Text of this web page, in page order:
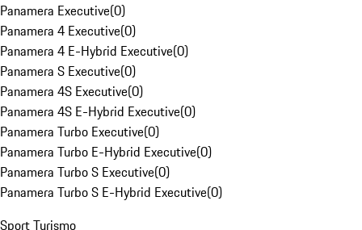
Panamera Executive(0)
Panamera 4 Executive(0)
Panamera 4 E-Hybrid Executive(0)
Panamera S Executive(0)
Panamera 4S Executive(0)
Panamera 4S E-Hybrid Executive(0)
Panamera Turbo Executive(0)
Panamera Turbo E-Hybrid Executive(0)
Panamera Turbo S Executive(0)
Panamera Turbo S E-Hybrid Executive(0)
Sport Turismo